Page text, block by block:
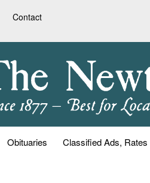
Contact
Obituaries Classified Ads, Rates